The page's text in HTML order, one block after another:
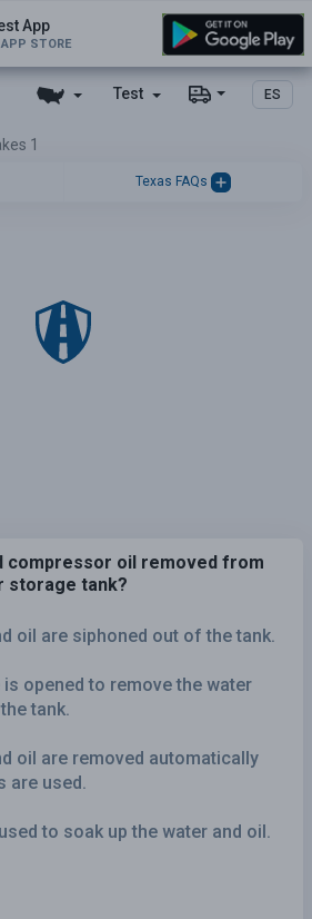
Test ES
App
APP STORE
1
Texas FAQs
compressor oil removed from
storage tank?
oil are siphoned out of the tank.
is opened to remove the water
tank.
oil are removed automatically
are used.
to soak up the water and oil.